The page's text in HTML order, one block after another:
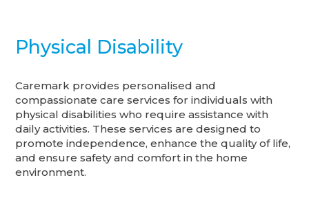
Physical Disability
Caremark provides personalised and
compassionate care services for individuals with
physical disabilities who require assistance with
daily activities. These services are designed to
promote independence, enhance the quality of life,
and ensure safety and comfort in the home
environment.